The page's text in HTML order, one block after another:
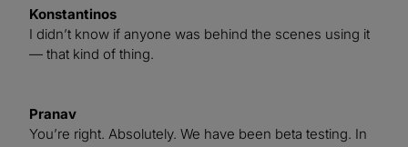
Konstantinos
I didn’t know if anyone was behind the scenes using it
— that kind of thing.
Pranav
You’re right. Absolutely. We have been beta testing. In